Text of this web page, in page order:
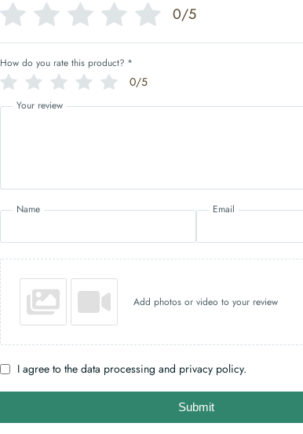
0/5
How do you rate this product? *
0/5
Your review
Name Email
Add photos or video to your review
I agree to the data processing and privacy policy.
Submit